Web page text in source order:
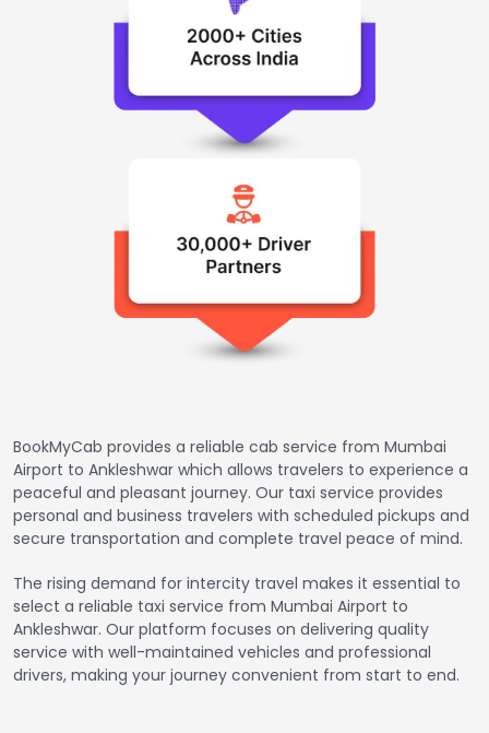
BookMyCab provides a reliable cab service from Mumbai
Airport to Ankleshwar which allows travelers to experience a
peaceful and pleasant journey. Our taxi service provides
personal and business travelers with scheduled pickups and
secure transportation and complete travel peace of mind.
The rising demand for intercity travel makes it essential to
select a reliable taxi service from Mumbai Airport to
Ankleshwar. Our platform focuses on delivering quality
service with well-maintained vehicles and professional
drivers, making your journey convenient from start to end.